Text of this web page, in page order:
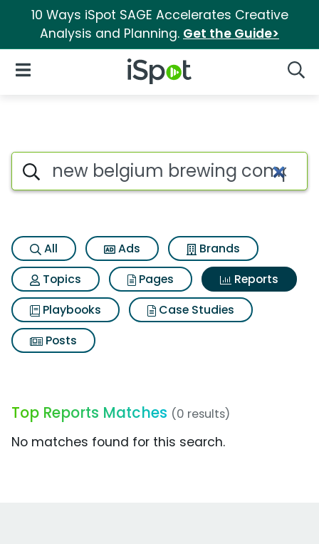
10 Ways iSpot SAGE Accelerates Creative
Analysis and Planning. Get the Guide>
iSpot Logo
Open Navigation
Search iSpot
All Ads
Brands
Topics
Pages
Reports
Playbooks
Case Studies
Posts
Top Reports Matches (0 results)
No matches found for this search.